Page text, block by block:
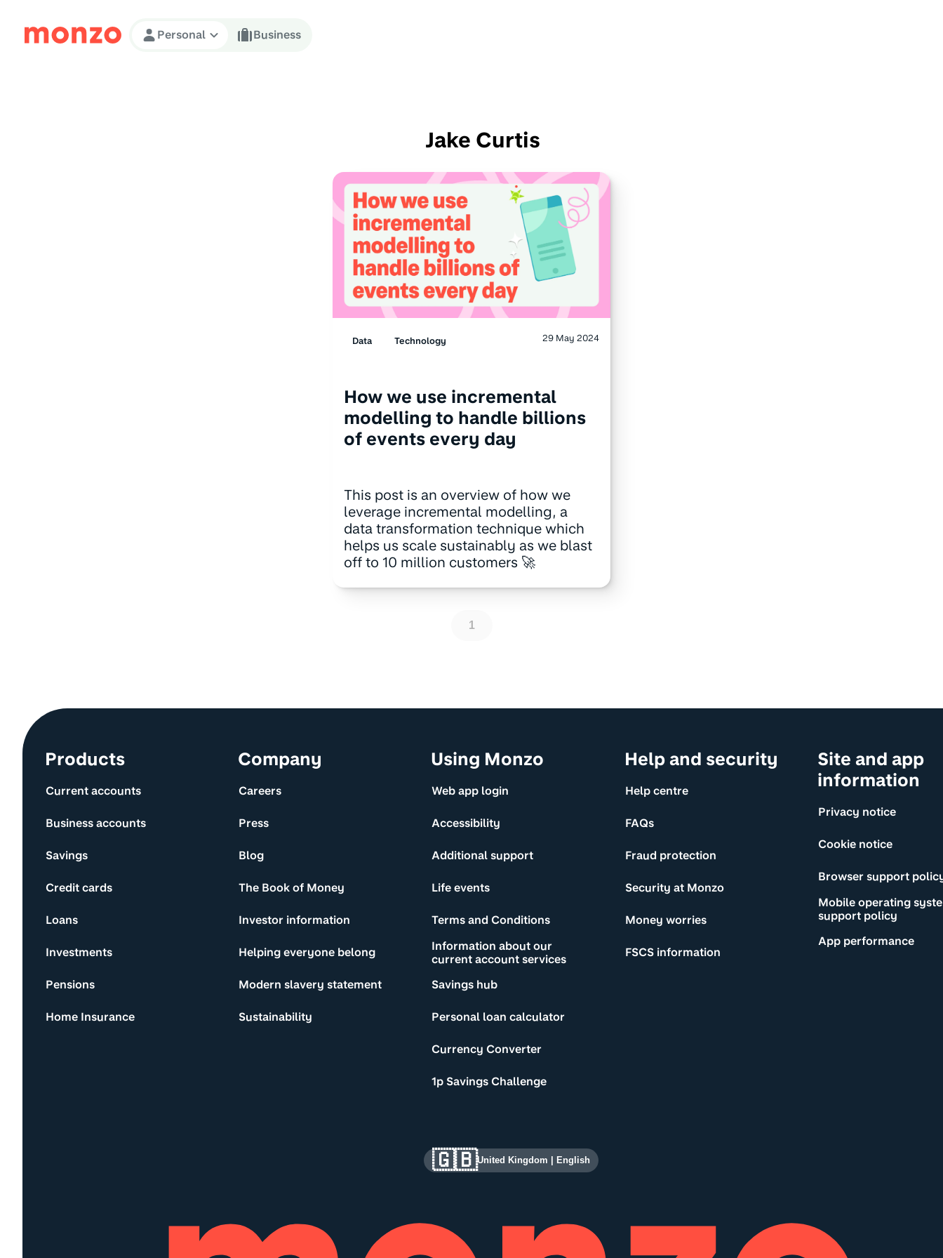
Skip to Content
Personal Business
Jake Curtis
Data Technology 29 May 2024
How we use incremental
modelling to handle billions
of events every day
This post is an overview of how we
leverage incremental modelling, a
data transformation technique which
helps us scale sustainably as we blast
off to 10 million customers 🚀
1
Site information and links
Products
Current accounts
Business accounts
Savings
Credit cards
Loans
Investments
Pensions
Home Insurance
Company
Careers
Press
Blog
The Book of Money
Investor information
Helping everyone belong
Modern slavery statement
Sustainability
Using Monzo
Web app login
Accessibility
Additional support
Life events
Terms and Conditions
Information about our
current account services
Savings hub
Personal loan calculator
Currency Converter
1p Savings Challenge
Help and security
Help centre
FAQs
Fraud protection
Security at Monzo
Money worries
FSCS information
Site and app
information
Privacy notice
Cookie notice
Browser support
Mobile operating
support policy
App performance
🇬🇧United Kingdom English